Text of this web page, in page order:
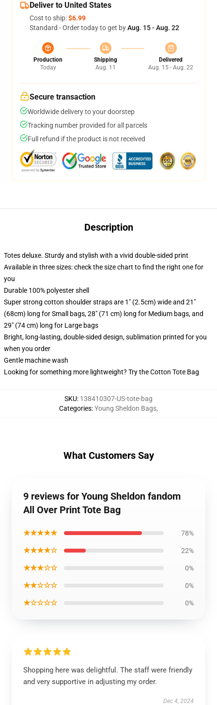
Deliver to United States
Cost to ship:$6.99
Standard - Order today to get byAug. 15 - Aug. 22
Production
Today
Shipping
Aug. 11
Delivered
Aug. 15 - Aug. 22
Secure transaction
Worldwide delivery to your doorstep
Tracking number provided for all parcels
Full refund if the product is not received
Description
Totes deluxe. Sturdy and stylish with a vivid double-sided print
Available in three sizes: check the size chart to find the right one for
you
Durable 100% polyester shell
Super strong cotton shoulder straps are 1" (2.5cm) wide and 21"
(68cm) long for Small bags, 28" (71 cm) long for Medium bags, and
29" (74 cm) long for Large bags
Bright, long-lasting, double-sided design, sublimation printed for you
when you order
Gentle machine wash
Looking for something more lightweight? Try the Cotton Tote Bag
SKU: 138410307-US-tote-bag
Categories:Young Sheldon Bags,
What Customers Say
9 reviews for Young Sheldon fandom
All Over Print Tote Bag
★★★★★ 78%
★★★★☆ 22%
★★★☆☆ 0%
★★☆☆☆ 0%
★☆☆☆☆ 0%
Shopping here was delightful. The staff were friendly
and very supportive in adjusting my order.
Dec 4, 2024